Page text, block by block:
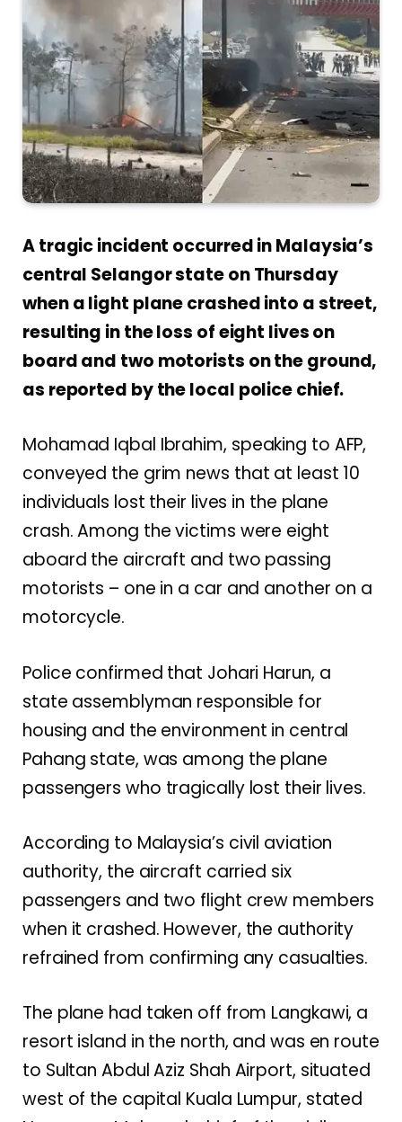
A tragic incident occurred in Malaysia’s
central Selangor state on Thursday
when a light plane crashed into a street,
resulting in the loss of eight lives on
board and two motorists on the ground,
as reported by the local police chief.
Mohamad Iqbal Ibrahim, speaking to AFP,
conveyed the grim news that at least 10
individuals lost their lives in the plane
crash. Among the victims were eight
aboard the aircraft and two passing
motorists – one in a car and another on a
motorcycle.
Police confirmed that Johari Harun, a
state assemblyman responsible for
housing and the environment in central
Pahang state, was among the plane
passengers who tragically lost their lives.
According to Malaysia’s civil aviation
authority, the aircraft carried six
passengers and two flight crew members
when it crashed. However, the authority
refrained from confirming any casualties.
The plane had taken off from Langkawi, a
resort island in the north, and was en route
to Sultan Abdul Aziz Shah Airport, situated
west of the capital Kuala Lumpur, stated